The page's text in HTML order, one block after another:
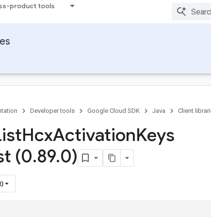
product tools
Developer tools Google Cloud SDK Java Client
HcxActivationKeys
(0.89.0)